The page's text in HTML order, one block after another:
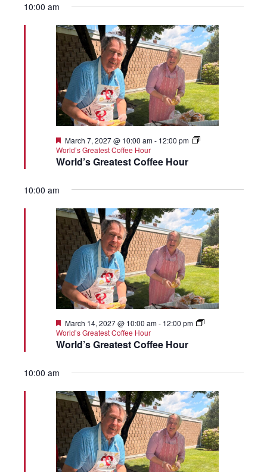
10:00 am
World’s Greatest Coffee Hour
Featured
March 7, 2027 @ 10:00 am- 12:00 pm
World’s Greatest Coffee Hour
10:00 am
World’s Greatest Coffee Hour
Featured
March 14, 2027 @ 10:00 am- 12:00 pm
World’s Greatest Coffee Hour
10:00 am